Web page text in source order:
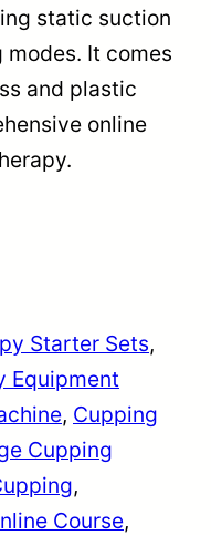
static suction
It comes
and plastic
online
Starter Sets
Equipment
, Cupping
Cupping
Course